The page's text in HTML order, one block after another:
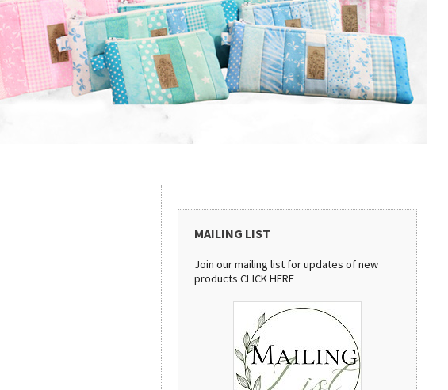
MAILING LIST
Join our mailing list for updates of new
productsCLICK HERE